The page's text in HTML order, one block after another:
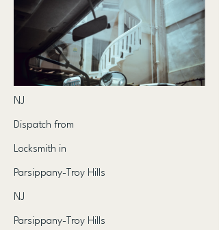
NJ
Dispatch from
Locksmith in
Parsippany-Troy Hills
NJ
Parsippany-Troy Hills